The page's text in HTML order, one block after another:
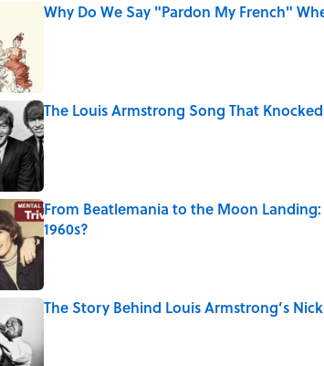
Why Do We Say "Pardon My French"
The Louis Armstrong Song That
Published by on Invalid Date
From Beatlemania to the Moon
1960s?
The Story Behind Louis Armstrong’s